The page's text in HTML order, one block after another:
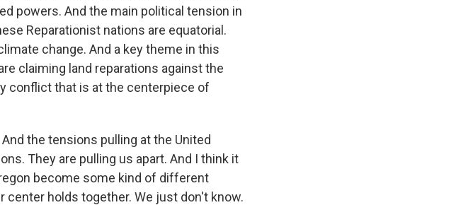
powers. And the main political tension in
Reparationist nations are equatorial.
change. And a key theme in this
claiming land reparations against the
conflict that is at the centerpiece of
the tensions pulling at the United
They are pulling us apart. And I think it
become some kind of different
center holds together. We just don't know.